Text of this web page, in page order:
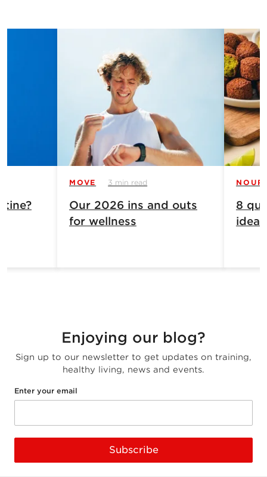
MOVE 3 min read
Our 2026 ins and outs
for wellness
8
Enjoying our blog?
Sign up to our newsletter to get updates on training,
healthy living, news and events.
Enter your email
Subscribe